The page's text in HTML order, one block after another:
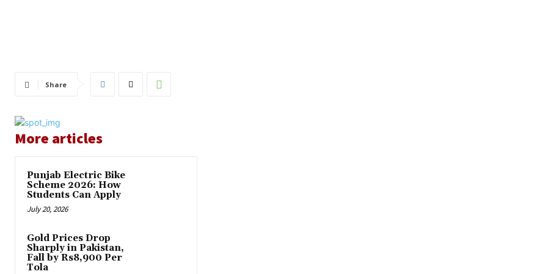
Share
More articles
Punjab Electric Bike
Scheme 2026: How
Students Can Apply
July 20, 2026
Gold Prices Drop
Sharply in Pakistan,
Fall by Rs8,900 Per
Tola